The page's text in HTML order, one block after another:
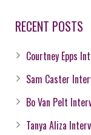
RECENT POSTS
Courtney Epps
Sam Caster
Bo Van Pelt
Tanya Aliza